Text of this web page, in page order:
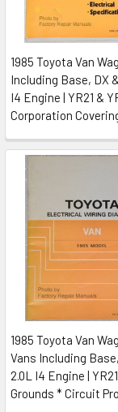
1985 Toyota Van
Including Base, DX
I4 Engine | YR21 &
Corporation
1985 Toyota Van
Vans Including
2.0L I4 Engine |
Grounds * Circuit